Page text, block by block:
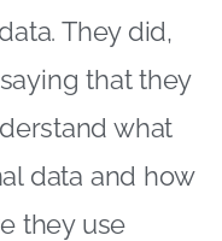
They did,
that they
what
data and how
they use